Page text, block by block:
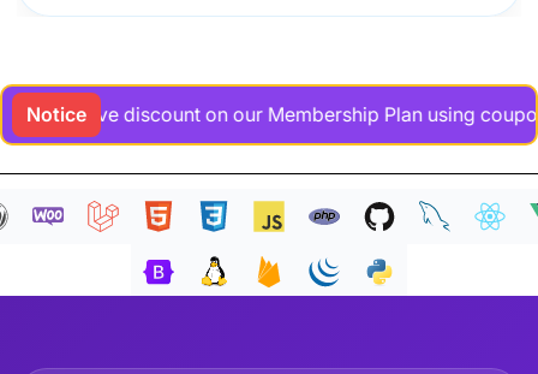
Notice
discount on our Membership Plan using coupon